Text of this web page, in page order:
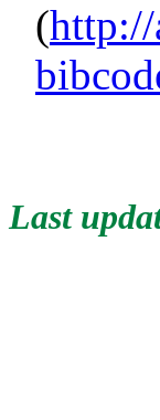
(http://
Last